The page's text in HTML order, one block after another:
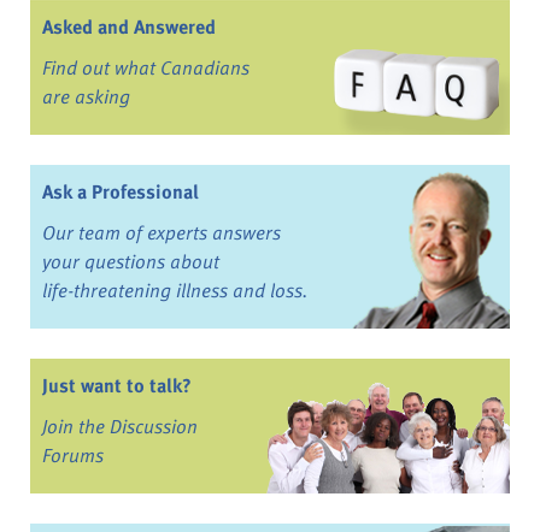
Asked and Answered
Find out what Canadians
are asking
Ask a Professional
Our team of experts answers
your questions about
life-threatening illness and loss.
Just want to talk?
Join the Discussion
Forums